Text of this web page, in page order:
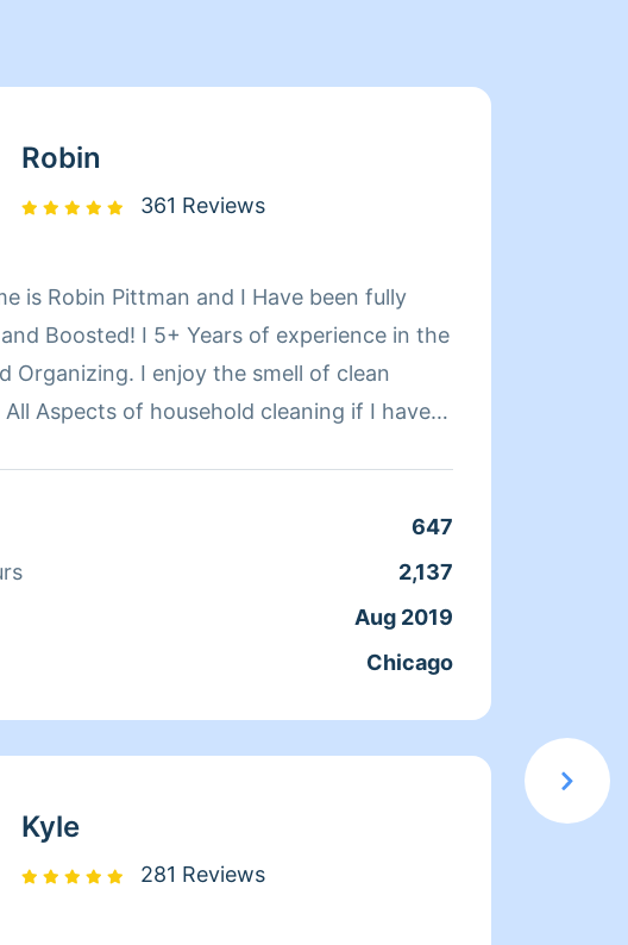
Robin
361 Reviews
is Robin Pittman and I Have been fully
Boosted! I 5+ Years of experience in the
I enjoy the smell of clean
and windows sills Etc . If you
to come clean for you and your family 😊
647
2,137
Aug 2019
Chicago
Kyle
281 Reviews